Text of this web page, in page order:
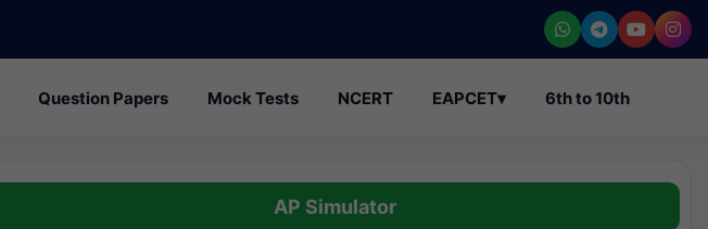
Question Papers Mock Tests NCERT EAPCET▾ 6th to 10th
AP Simulator